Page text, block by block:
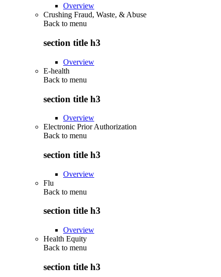
Overview
Crushing Fraud, Waste, & Abuse
Back to menu
section title h3
Overview
E-health
Back to menu
section title h3
Overview
Electronic Prior Authorization
Back to menu
section title h3
Overview
Flu
Back to menu
section title h3
Overview
Health Equity
Back to menu
section title h3